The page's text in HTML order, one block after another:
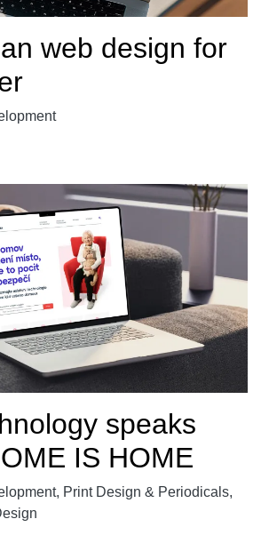
web design for
speaks
IS HOME
Print Design & Periodicals,